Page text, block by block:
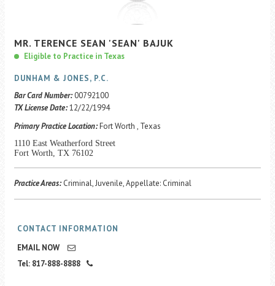
MR. TERENCE SEAN 'SEAN' BAJUK
Eligible to Practice in Texas
DUNHAM & JONES, P.C.
Bar Card Number: 00792100
TX License Date:12/22/1994
Primary Practice Location:Fort Worth , Texas
1110 East Weatherford Street
Fort Worth, TX 76102
Practice Areas: Criminal, Juvenile, Appellate: Criminal
CONTACT INFORMATION
EMAIL NOW
Tel: 817-888-8888